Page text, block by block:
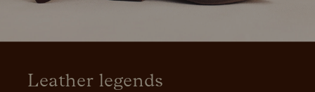
Leather legends